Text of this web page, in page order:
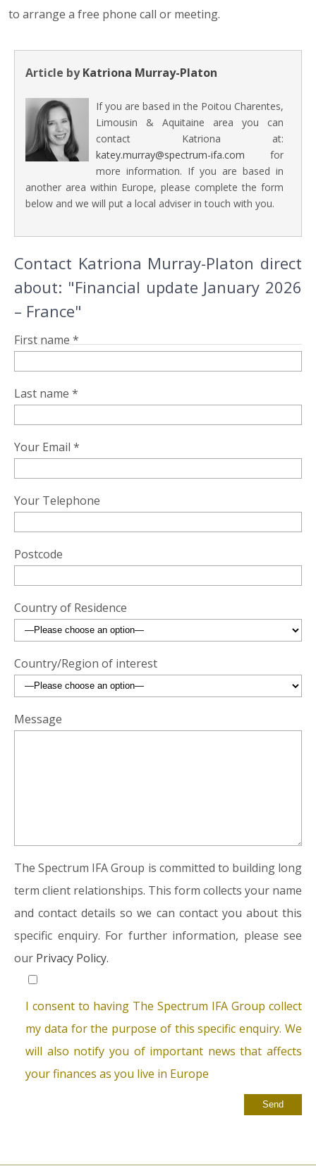
to arrange a free phone call or meeting.
Article byKatriona Murray-Platon
If you are based in the Poitou Charentes,
Limousin & Aquitaine area you can
contact Katriona at:
katey.murray@spectrum-ifa.com for
more information. If you are based in
another area within Europe, please complete the form
below and we will put a local adviser in touch with you.
Contact Katriona Murray-Platon direct
about: "Financial update January 2026
– France"
First name *
Last name *
Your Email *
Your Telephone
Postcode
Country of Residence
Country/Region of interest
Message
The Spectrum IFA Group is committed to building long
term client relationships. This form collects your name
and contact details so we can contact you about this
specific enquiry. For further information, please see
our Privacy Policy.
I consent to having The Spectrum IFA Group collect
my data for the purpose of this specific enquiry. We
will also notify you of important news that affects
your finances as you live in Europe